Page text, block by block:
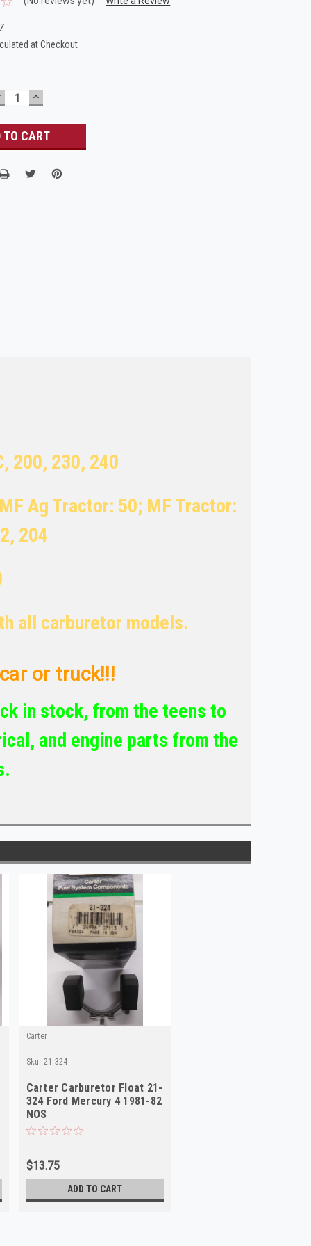
at Checkout
INCREASE
QUANTITY:
200, 230, 240
Ag Tractor: 50; MF Tractor:
204
all carburetor models.
or truck!!!
in stock, from the teens to
and engine parts from the
Carter
Sku: 21-324
Carter Carburetor Float 21-
324 Ford Mercury 4 1981-82
NOS
$13.75
ADD TO CART